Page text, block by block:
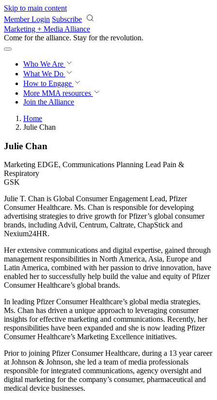
Skip to main content
Member Login Subscribe
Marketing + Media Alliance
Come for the alliance. Stay for the revolution.
Who We Are
What We Do
How to Engage
More MMA resources
Join the Alliance
Home
Julie Chan
Julie Chan
Marketing EDGE, Communications Planning Lead Pain &
Respiratory
GSK
Julie T. Chan is Global Consumer Engagement Lead, Pfizer
Consumer Healthcare. Ms. Chan is responsible for developing
advertising strategies to drive growth for Pfizer’s global consumer
brands, including Advil, Centrum, Caltrate, ChapStick and
Nexium24HR.
Her extensive communications and digital expertise, gained through
management responsibilities in North America, Asia, Europe and
Latin America, combined with her passion to drive innovation, have
enabled her to successfully help build the value and equity of Pfizer
Consumer Healthcare’s global brands.
In leading Pfizer Consumer Healthcare’s global media strategies,
Ms. Chan has driven a unique approach to leveraging consumer
insights for effective marketing and communications. Recently, her
responsibilities have been expanded and she is now leading Pfizer
Consumer Healthcare’s Marketing Excellence initiatives.
Prior to joining Pfizer Consumer Healthcare, during a 13 year career
at Johnson & Johnson, she led a team of media professionals
responsible for integrated communications, agency oversight and
digital marketing for the company’s consumer, pharmaceutical and
medical device businesses.